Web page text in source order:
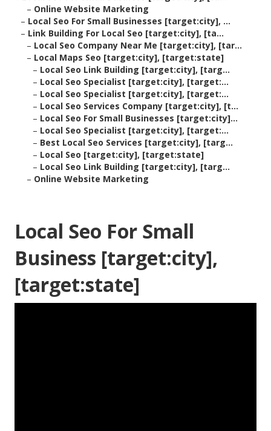
– Online Website Marketing
– Local Seo For Small Businesses [target:city], ...
– Link Building For Local Seo [target:city], [ta...
– Local Seo Company Near Me [target:city], [tar...
– Local Maps Seo [target:city], [target:state]
– Local Seo Link Building [target:city], [targ...
– Local Seo Specialist [target:city], [target:...
– Local Seo Specialist [target:city], [target:...
– Local Seo Services Company [target:city], [t...
– Local Seo For Small Businesses [target:city]...
– Local Seo Specialist [target:city], [target:...
– Best Local Seo Services [target:city], [targ...
– Local Seo [target:city], [target:state]
– Local Seo Link Building [target:city], [targ...
– Online Website Marketing
Local Seo For Small
Business [target:city],
[target:state]